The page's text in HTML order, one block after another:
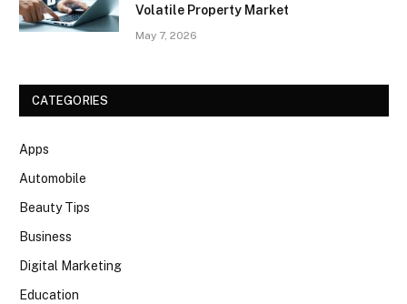
Volatile Property Market
May 7, 2026
CATEGORIES
Apps
Automobile
Beauty Tips
Business
Digital Marketing
Education